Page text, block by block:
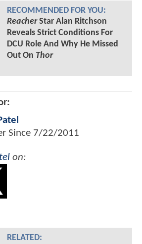
RECOMMENDED FOR YOU:
ReacherStar Alan Ritchson
Reveals Strict Conditions For
DCU Role And Why He Missed
Out On Thor
Since 7/22/2011
on:
RELATED: